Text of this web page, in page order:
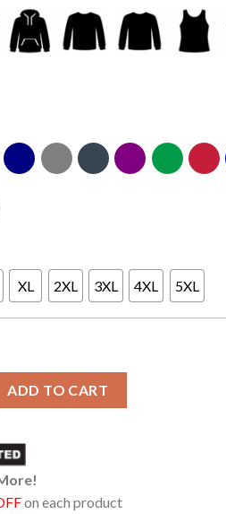
XL 2XL 3XL 4XL 5XL
ADD TO CART
on each product